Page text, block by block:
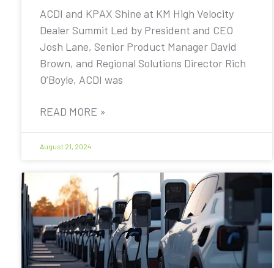
ACDI and KPAX Shine at KM High Velocity
Dealer Summit Led by President and CEO
Josh Lane, Senior Product Manager David
Brown, and Regional Solutions Director Rich
O’Boyle, ACDI was
READ MORE »
August 21, 2024